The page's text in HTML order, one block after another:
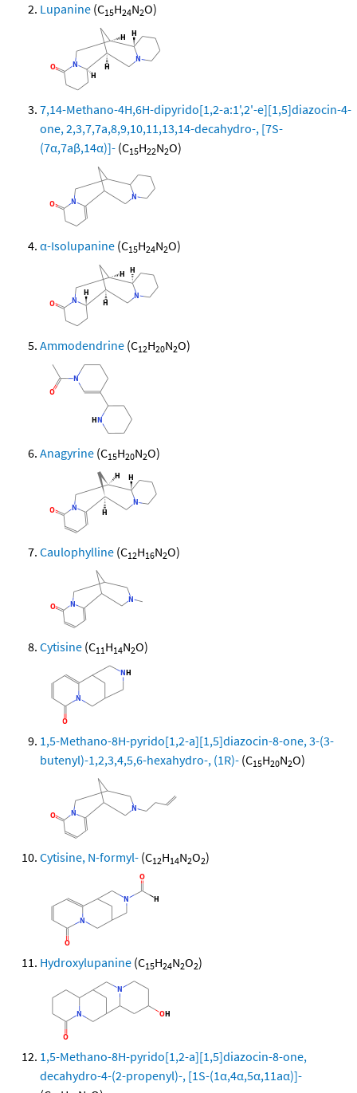
Lupanine (C15H24N2O)
7,14-Methano-4H,6H-dipyrido[1,2-a:1',2'-e][1,5]diazocin-4-
one, 2,3,7,7a,8,9,10,11,13,14-decahydro-, [7S-
(7α,7aβ,14α)]- (C15H22N2O)
α-Isolupanine (C15H24N2O)
Ammodendrine (C12H20N2O)
Anagyrine (C15H20N2O)
Caulophylline (C12H16N2O)
Cytisine (C11H14N2O)
1,5-Methano-8H-pyrido[1,2-a][1,5]diazocin-8-one, 3-(3-
butenyl)-1,2,3,4,5,6-hexahydro-, (1R)- (C15H20N2O)
Cytisine, N-formyl- (C12H14N2O2)
Hydroxylupanine (C15H24N2O2)
1,5-Methano-8H-pyrido[1,2-a][1,5]diazocin-8-one,
decahydro-4-(2-propenyl)-, [1S-(1α,4α,5α,11aα)]-